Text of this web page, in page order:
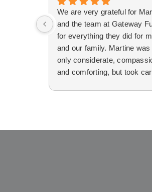
We are very grateful for
and the team at Gateway
for everything they did for
and our family. Martine was
only considerate,
and comforting, but took
were all high quality. Thank
help and support during the